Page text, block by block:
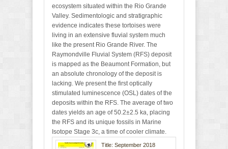
ecosystem situated within the Rio Grande
Valley. Sedimentologic and stratigraphic
evidence indicates these tortoises were
living in an extensive fluvial system much
like the present Rio Grande River. The
Raymondville Fluvial System (RFS) deposit
is mapped as the Beaumont Formation, but
an absolute chronology of the deposit is
lacking. We present the first optically
stimulated luminescence (OSL) dates of the
deposits within the RFS. The average of two
dates yields an age of 50.2±2.5 ka, placing
the RFS and its unique fossils in Marine
Isotope Stage 3c, a time of cooler climate.
Title: September 2018